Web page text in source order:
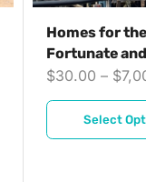
Homes for
Fortunate
$30.00 – $
Select